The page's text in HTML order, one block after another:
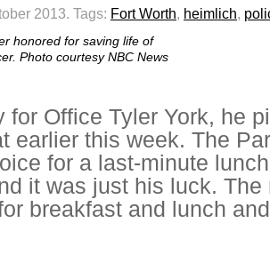
2013. Tags: Fort Worth, heimlich,
honored for saving life of
Photo courtesy NBC News
for Office Tyler York, he
earlier this week. The
for a last-minute
it was just his luck. The
breakfast and lunch